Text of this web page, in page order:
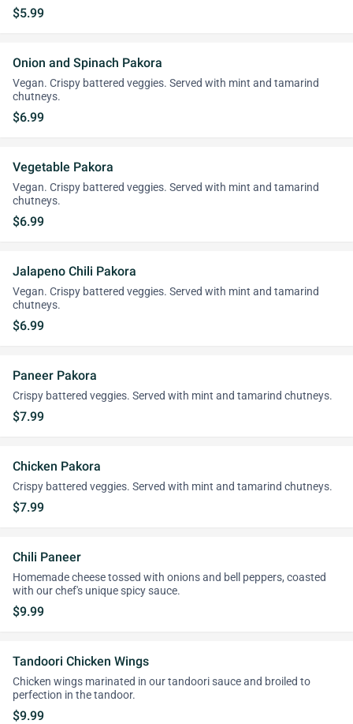
$5.99
Onion and Spinach Pakora
Vegan. Crispy battered veggies. Served with mint and tamarind
chutneys.
$6.99
Vegetable Pakora
Vegan. Crispy battered veggies. Served with mint and tamarind
chutneys.
$6.99
Jalapeno Chili Pakora
Vegan. Crispy battered veggies. Served with mint and tamarind
chutneys.
$6.99
Paneer Pakora
Crispy battered veggies. Served with mint and tamarind chutneys.
$7.99
Chicken Pakora
Crispy battered veggies. Served with mint and tamarind chutneys.
$7.99
Chili Paneer
Homemade cheese tossed with onions and bell peppers, coasted
with our chef's unique spicy sauce.
$9.99
Tandoori Chicken Wings
Chicken wings marinated in our tandoori sauce and broiled to
perfection in the tandoor.
$9.99